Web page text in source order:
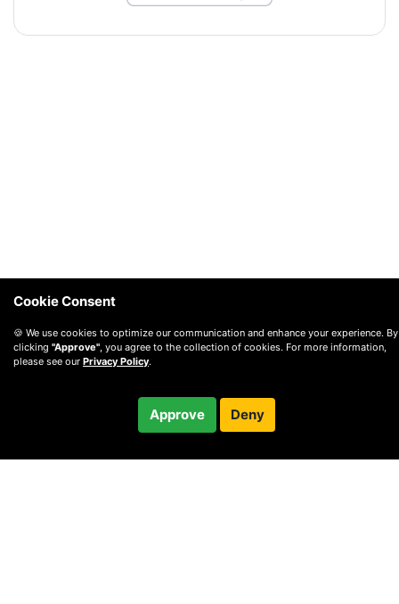
Cookie Consent
🍪 We use cookies to optimize our communication and enhance your experience. By
clicking "Approve", you agree to the collection of cookies. For more information,
please see our Privacy Policy.
Approve Deny